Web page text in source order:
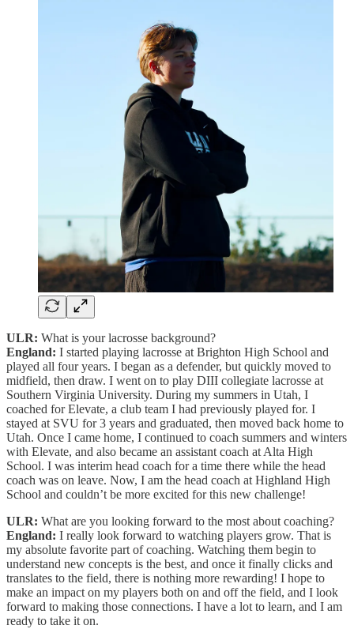
ULR: What is your lacrosse background?
England: I started playing lacrosse at Brighton High School and
played all four years. I began as a defender, but quickly moved to
midfield, then draw. I went on to play DIII collegiate lacrosse at
Southern Virginia University. During my summers in Utah, I
coached for Elevate, a club team I had previously played for. I
stayed at SVU for 3 years and graduated, then moved back home to
Utah. Once I came home, I continued to coach summers and winters
with Elevate, and also became an assistant coach at Alta High
School. I was interim head coach for a time there while the head
coach was on leave. Now, I am the head coach at Highland High
School and couldn’t be more excited for this new challenge!
ULR: What are you looking forward to the most about coaching?
England: I really look forward to watching players grow. That is
my absolute favorite part of coaching. Watching them begin to
understand new concepts is the best, and once it finally clicks and
translates to the field, there is nothing more rewarding! I hope to
make an impact on my players both on and off the field, and I look
forward to making those connections. I have a lot to learn, and I am
ready to take it on.